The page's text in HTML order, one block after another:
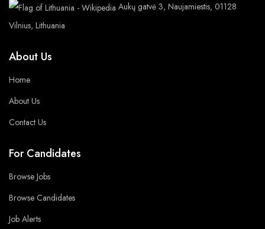
Aukų gatvė 3, Naujamiestis, 01128
Vilnius, Lithuania
About Us
Home
About Us
Contact Us
For Candidates
Browse Jobs
Browse Candidates
Job Alerts